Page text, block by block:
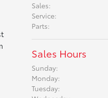
Sales:
Service:
Parts:
Sales Hours
Sunday:
Monday:
Tuesday: